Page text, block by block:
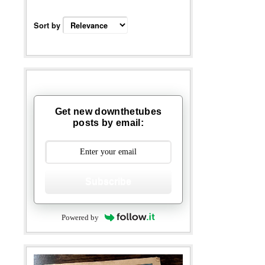
Sort by
Get new downthetubes
posts by email:
Powered by